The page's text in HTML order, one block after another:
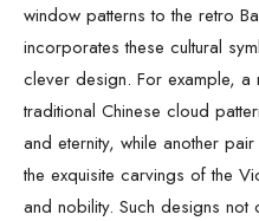
window patterns to the retro
incorporates these cultural
clever design. For example, a
traditional Chinese cloud
and eternity, while another
the exquisite carvings of the
and nobility. Such designs